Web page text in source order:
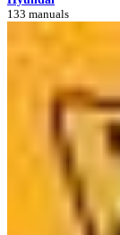
133 manuals